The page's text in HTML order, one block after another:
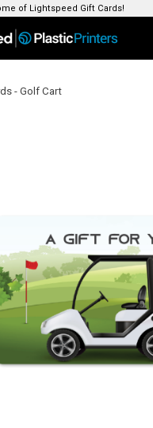
of Lightspeed Gift Cards!
- Golf Cart